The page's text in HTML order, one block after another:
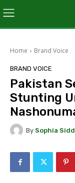
Home Brand Voice
BRAND VOICE
Pakistan
Stunting
By Sophia